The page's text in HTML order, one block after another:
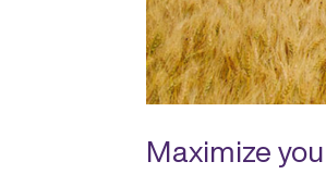
Maximize